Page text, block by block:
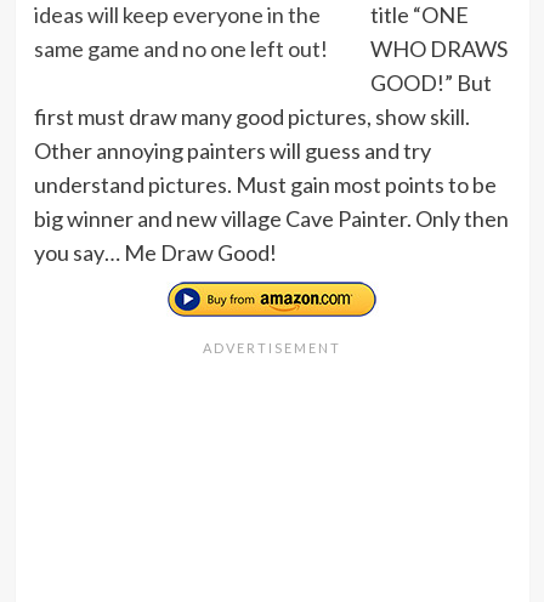
title “ONE
WHO DRAWS
GOOD!” But
first must draw many good pictures, show skill.
Other annoying painters will guess and try
understand pictures. Must gain most points to be
big winner and new village Cave Painter. Only then
you say… Me Draw Good!